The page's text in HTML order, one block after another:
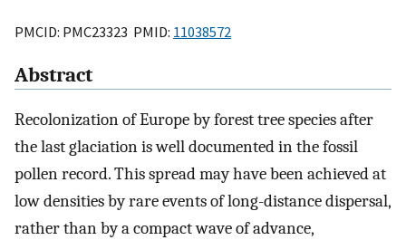
PMCID: PMC23323 PMID: 11038572
Abstract
Recolonization of Europe by forest tree species after
the last glaciation is well documented in the fossil
pollen record. This spread may have been achieved at
low densities by rare events of long-distance dispersal,
rather than by a compact wave of advance,